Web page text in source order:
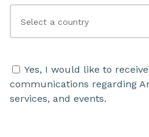
Yes, I would like to
communications regarding
services, and events.